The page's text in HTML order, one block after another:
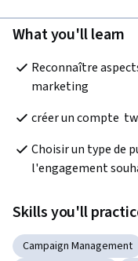
What you'll learn
Reconnaître
marketing
créer un compte
Choisir un type de
l'engagement
Skills you'll
Campaign Management